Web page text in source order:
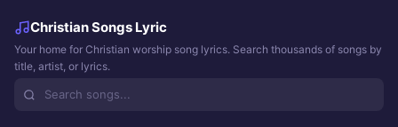
Christian Songs Lyric
Your home for Christian worship song lyrics. Search thousands of songs by
title, artist, or lyrics.